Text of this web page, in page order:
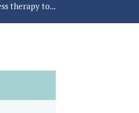
therapy to...